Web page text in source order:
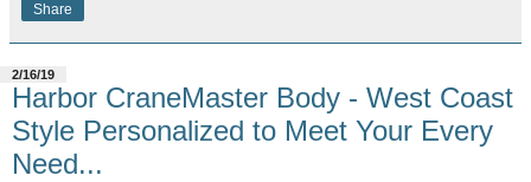
Share
2/16/19
Harbor CraneMaster Body - West Coast
Style Personalized to Meet Your Every
Need...